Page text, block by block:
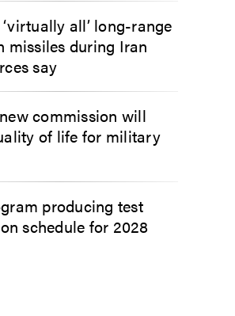
all’ long-range
missiles during Iran
say
new commission will
of life for military
producing test
schedule for 2028